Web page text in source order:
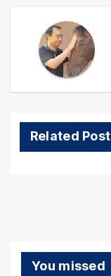
Related Post
You missed